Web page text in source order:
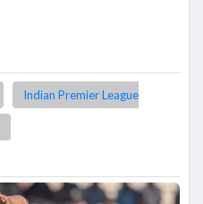
Indian Premier League